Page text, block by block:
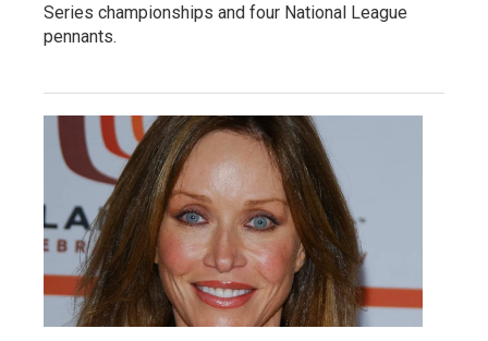
Series championships and four National League
pennants.